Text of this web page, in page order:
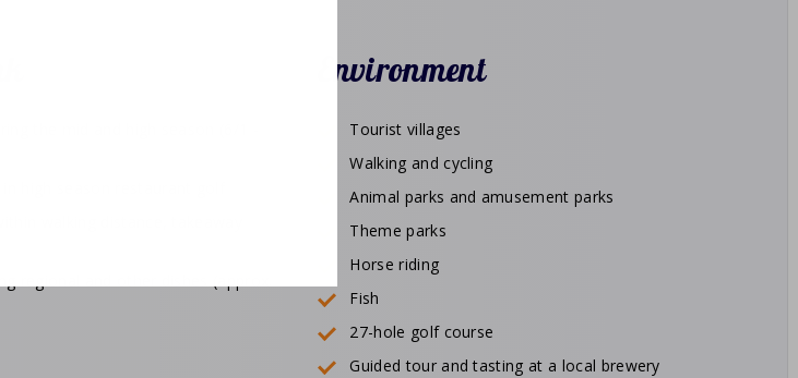
Environment
Tourist villages
Walking and cycling
Animal parks and amusement parks
Theme parks
Horse riding
Fish
27-hole golf course
Guided tour and tasting at a local brewery